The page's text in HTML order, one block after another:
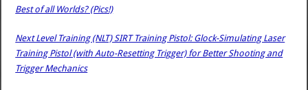
Best of all Worlds? (Pics!)
Next Level Training (NLT) SIRT Training Pistol: Glock-Simulating Laser
Training Pistol (with Auto-Resetting Trigger) for Better Shooting and
Trigger Mechanics